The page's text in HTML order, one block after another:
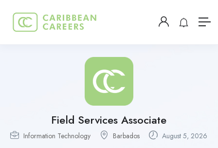
Field Services Associate
Information Technology Barbados August 5, 2026